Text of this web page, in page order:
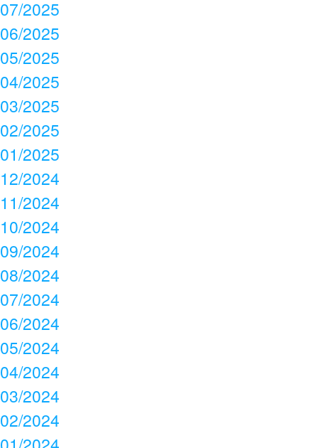
07/2025
06/2025
05/2025
04/2025
03/2025
02/2025
01/2025
12/2024
11/2024
10/2024
09/2024
08/2024
07/2024
06/2024
05/2024
04/2024
03/2024
02/2024